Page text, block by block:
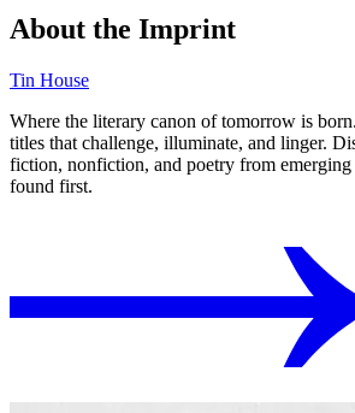
About the Imprint
Tin House
Where the literary canon of tomorrow is
titles that challenge, illuminate, and linger.
fiction, nonfiction, and poetry from emerging
found first.